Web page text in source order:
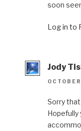
soon
Log in to
Jody
Sorry
Hopefully